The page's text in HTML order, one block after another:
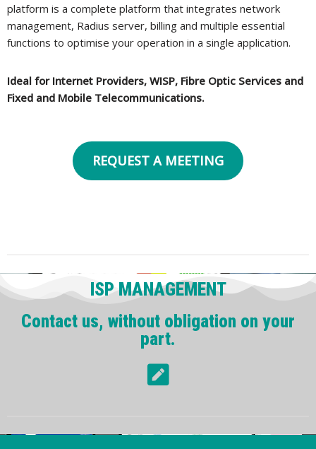
platform is a complete platform that integrates network
management, Radius server, billing and multiple essential
functions to optimise your operation in a single application.
Ideal for Internet Providers, WISP, Fibre Optic Services and
Fixed and Mobile Telecommunications.
REQUEST A MEETING
ISP MANAGEMENT
Contact us, without obligation on your
part.